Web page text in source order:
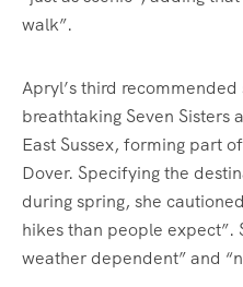
walk”.
Apryl’s third
breathtaking Seven Sisters
East Sussex, forming part
Dover. Specifying the
during spring, she
hikes than people expect”.
weather dependent” and